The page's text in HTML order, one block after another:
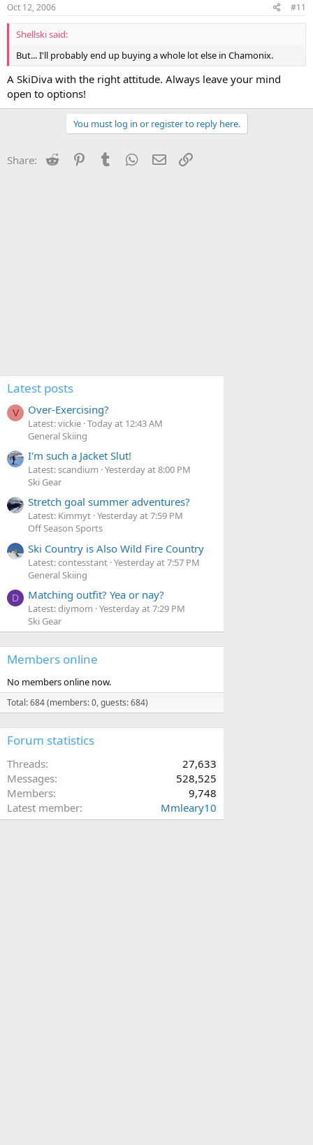
Oct 12, 2006 #11
Shellski said:
But... I'll probably end up buying a whole lot else in Chamonix.
A SkiDiva with the right attitude. Always leave your mind
open to options!
You must log in or register to reply here.
Share: Reddit PinterestTumblr WhatsApp
Email
Latest posts
V Over-Exercising?
Latest: vickie Today at 12:43 AM
General Skiing
I'm such a Jacket Slut!
Latest: scandium Yesterday at 8:00 PM
Ski Gear
Stretch goal summer adventures?
Latest: Kimmyt Yesterday at 7:59 PM
Off Season Sports
Ski Country is Also Wild Fire Country
Latest: contesstant Yesterday at 7:57 PM
General Skiing
D Matching outfit? Yea or nay?
Latest: diymom Yesterday at 7:29 PM
Ski Gear
Members online
No members online now.
Total: 684 (members: 0, guests: 684)
Forum statistics
Threads
27,633
Messages
528,525
Members
9,748
Latest member
Mmleary10